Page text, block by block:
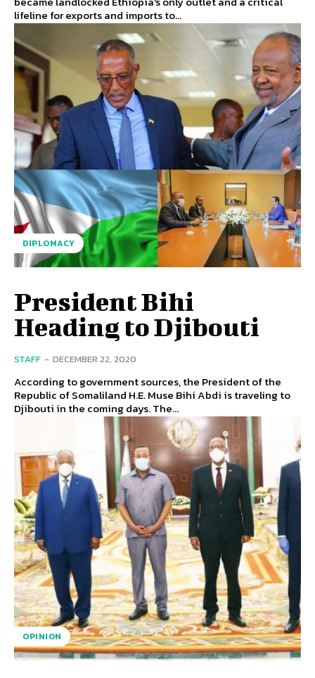
lifeline for exports and imports to...
DIPLOMACY
President Bihi
Heading to Djibouti
STAFF - DECEMBER 22, 2020
According to government sources, the President of the
Republic of Somaliland H.E. Muse Bihi Abdi is traveling to
Djibouti in the coming days. The...
OPINION